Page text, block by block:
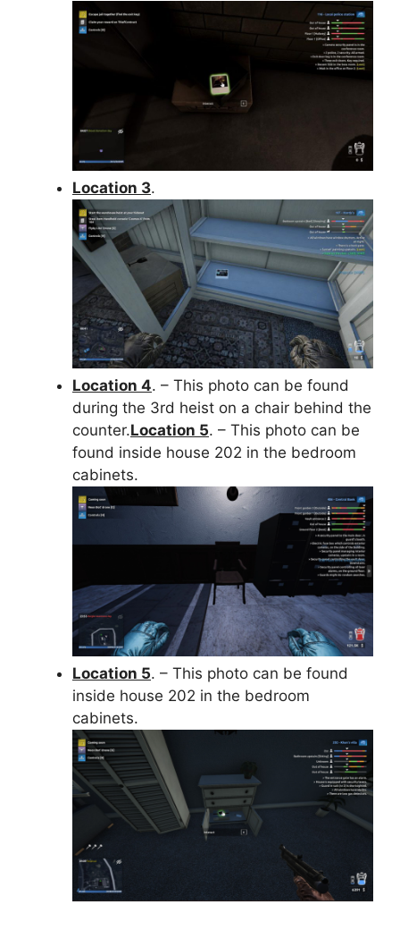
Location 3.
Location 4. – This photo can be found
during the 3rd heist on a chair behind the
counter.Location 5. – This photo can be
found inside house 202 in the bedroom
cabinets.
Location 5. – This photo can be found
inside house 202 in the bedroom
cabinets.